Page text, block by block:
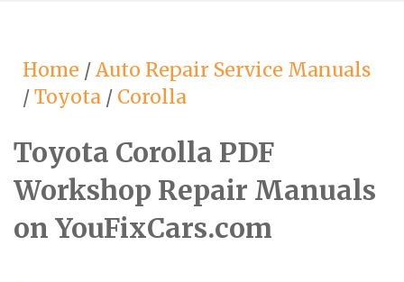
Home /Auto Repair Service Manuals
/Toyota / Corolla
Toyota Corolla PDF
Workshop Repair Manuals
on YouFixCars.com